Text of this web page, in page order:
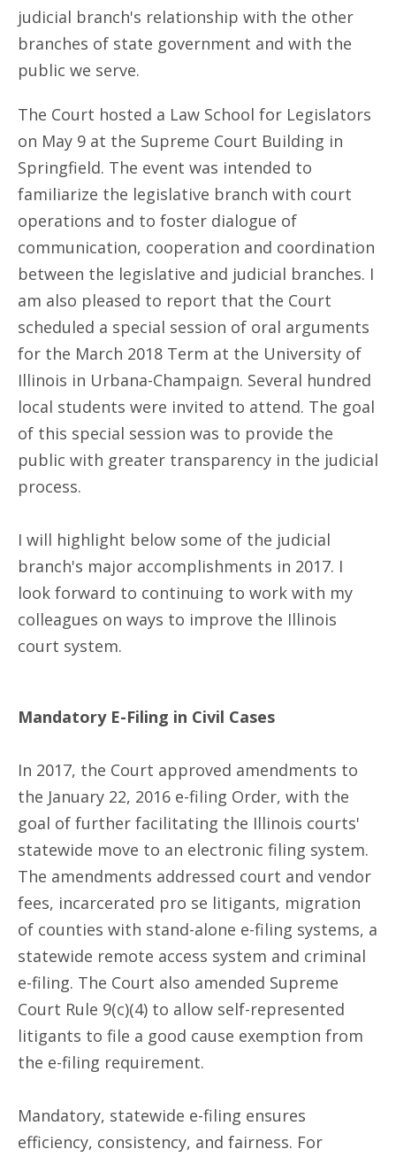
judicial branch's relationship with the other
branches of state government and with the
public we serve.
The Court hosted a Law School for Legislators
on May 9 at the Supreme Court Building in
Springfield. The event was intended to
familiarize the legislative branch with court
operations and to foster dialogue of
communication, cooperation and coordination
between the legislative and judicial branches. I
am also pleased to report that the Court
scheduled a special session of oral arguments
for the March 2018 Term at the University of
Illinois in Urbana-Champaign. Several hundred
local students were invited to attend. The goal
of this special session was to provide the
public with greater transparency in the judicial
process.
I will highlight below some of the judicial
branch's major accomplishments in 2017. I
look forward to continuing to work with my
colleagues on ways to improve the Illinois
court system.
Mandatory E-Filing in Civil Cases
In 2017, the Court approved amendments to
the January 22, 2016 e-filing Order, with the
goal of further facilitating the Illinois courts'
statewide move to an electronic filing system.
The amendments addressed court and vendor
fees, incarcerated pro se litigants, migration
of counties with stand-alone e-filing systems, a
statewide remote access system and criminal
e-filing. The Court also amended Supreme
Court Rule 9(c)(4) to allow self-represented
litigants to file a good cause exemption from
the e-filing requirement.
Mandatory, statewide e-filing ensures
efficiency, consistency, and fairness. For